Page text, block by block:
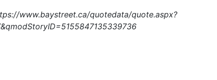
www.baystreet.ca/quotedata/quote.aspx?